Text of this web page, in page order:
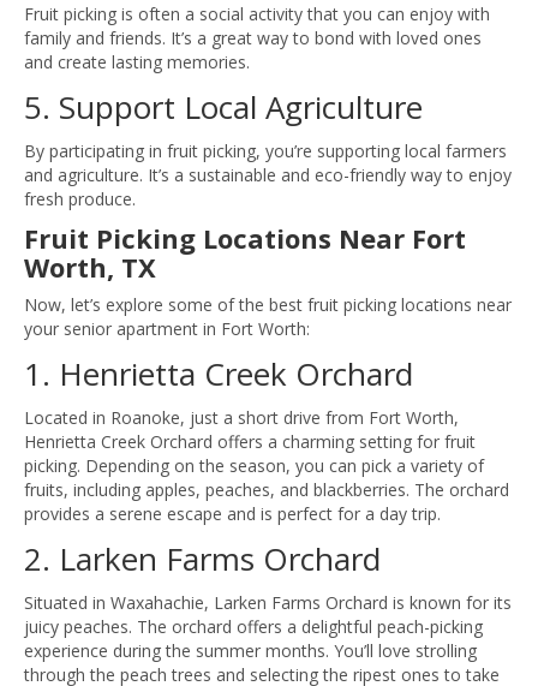
Fruit picking is often a social activity that you can enjoy with
family and friends. It’s a great way to bond with loved ones
and create lasting memories.
5. Support Local Agriculture
By participating in fruit picking, you’re supporting local farmers
and agriculture. It’s a sustainable and eco-friendly way to enjoy
fresh produce.
Fruit Picking Locations Near Fort
Worth, TX
Now, let’s explore some of the best fruit picking locations near
your senior apartment in Fort Worth:
1. Henrietta Creek Orchard
Located in Roanoke, just a short drive from Fort Worth,
Henrietta Creek Orchard offers a charming setting for fruit
picking. Depending on the season, you can pick a variety of
fruits, including apples, peaches, and blackberries. The orchard
provides a serene escape and is perfect for a day trip.
2. Larken Farms Orchard
Situated in Waxahachie, Larken Farms Orchard is known for its
juicy peaches. The orchard offers a delightful peach-picking
experience during the summer months. You’ll love strolling
through the peach trees and selecting the ripest ones to take